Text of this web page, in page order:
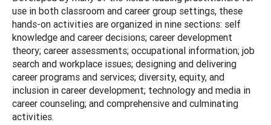
use in both classroom and career group settings, these
hands-on activities are organized in nine sections: self
knowledge and career decisions; career development
theory; career assessments; occupational information; job
search and workplace issues; designing and delivering
career programs and services; diversity, equity, and
inclusion in career development; technology and media in
career counseling; and comprehensive and culminating
activities.